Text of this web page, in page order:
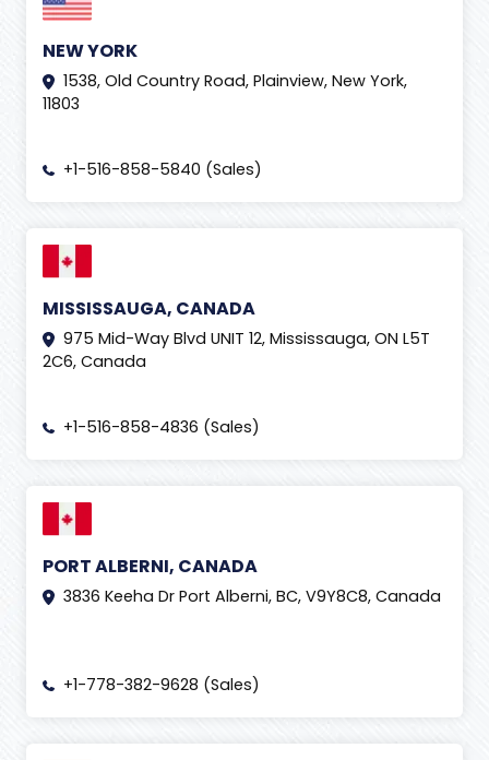
NEW YORK
1538, Old Country Road, Plainview, New York,
11803
+1-516-858-5840 (Sales)
MISSISSAUGA, CANADA
975 Mid-Way Blvd UNIT 12, Mississauga, ON L5T
2C6, Canada
+1-516-858-4836 (Sales)
PORT ALBERNI, CANADA
3836 Keeha Dr Port Alberni, BC, V9Y8C8, Canada
+1-778-382-9628 (Sales)